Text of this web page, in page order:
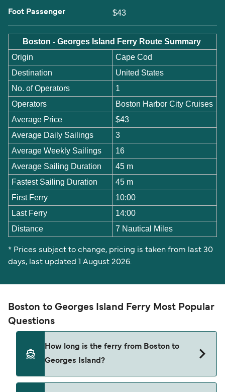
Foot Passenger $43
Boston - Georges Island Ferry Route Summary
Origin
Cape Cod
Destination
United States
No. of Operators
1
Operators
Boston Harbor City Cruises
Average Price
$43
Average Daily Sailings
3
Average Weekly Sailings
16
Average Sailing Duration
45 m
Fastest Sailing Duration
45 m
First Ferry
10:00
Last Ferry
14:00
Distance
7 Nautical Miles
* Prices subject to change, pricing is taken from last 30
days, last updated 1 August 2026.
Boston to Georges Island Ferry Most Popular
Questions
How long is the ferry from Boston to
Georges Island?